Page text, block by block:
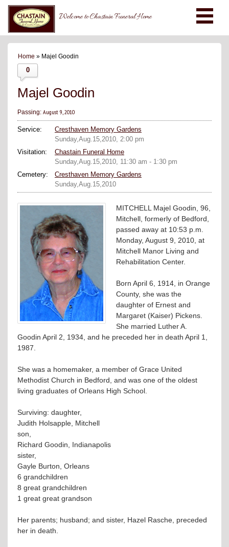
Welcome to Chastain Funeral Home
Home » Majel Goodin
0
Majel Goodin
Passing: August 9, 2010
Service:
Cresthaven Memory Gardens
Sunday,Aug.15,2010, 2:00 pm
Visitation:
Chastain Funeral Home
Sunday,Aug.15,2010, 11:30 am - 1:30 pm
Cemetery:
Cresthaven Memory Gardens
Sunday,Aug.15,2010
MITCHELL Majel Goodin, 96,
Mitchell, formerly of Bedford,
passed away at 10:53 p.m.
Monday, August 9, 2010, at
Mitchell Manor Living and
Rehabilitation Center.
Born April 6, 1914, in Orange
County, she was the
daughter of Ernest and
Margaret (Kaiser) Pickens.
She married Luther A.
Goodin April 2, 1934, and he preceded her in death April 1,
1987.
She was a homemaker, a member of Grace United
Methodist Church in Bedford, and was one of the oldest
living graduates of Orleans High School.
Surviving: daughter,
Judith Holsapple, Mitchell
son,
Richard Goodin, Indianapolis
sister,
Gayle Burton, Orleans
6 grandchildren
8 great grandchildren
1 great great grandson
Her parents; husband; and sister, Hazel Rasche, preceded
her in death.